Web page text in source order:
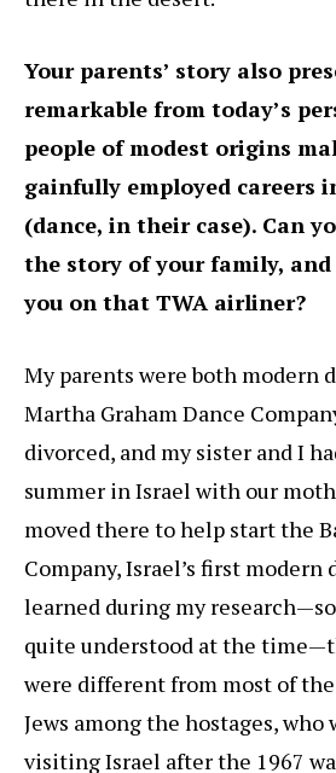
Your parents’ story also
remarkable from today’s
people of modest origins
gainfully employed careers
(dance, in their case). Can
the story of your family,
you on that TWA airliner?
My parents were both modern
Martha Graham Dance
divorced, and my sister and I
summer in Israel with our
moved there to help start the
Company, Israel’s first modern
learned during my
quite understood at the
were different from most of
Jews among the hostages, who
visiting Israel after the 1967